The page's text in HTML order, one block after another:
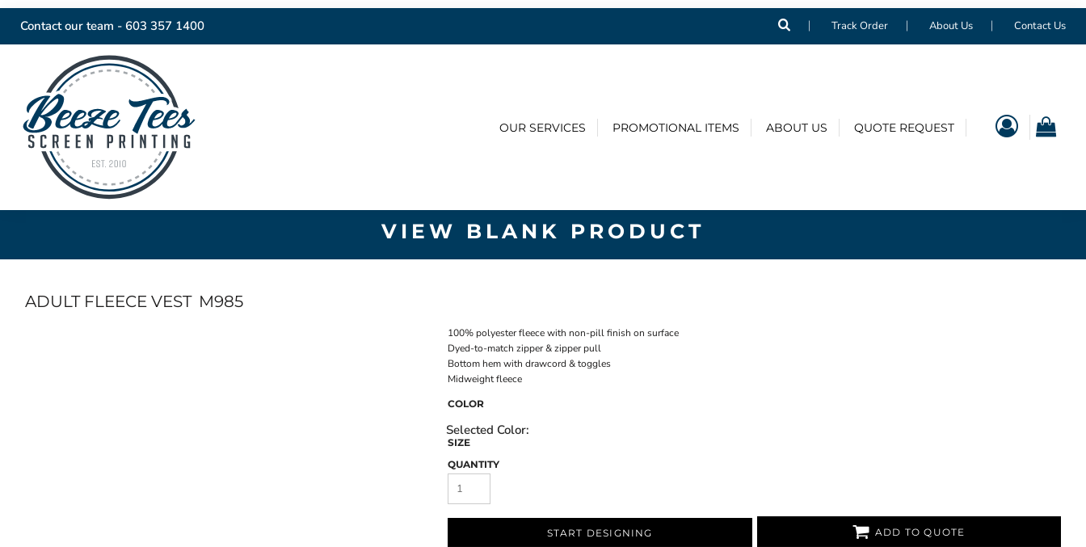
Contact our team - 603 357 1400 Track Order About Us Contact Us
OUR SERVICES PROMOTIONAL ITEMS ABOUT US QUOTE REQUEST
VIEW BLANK PRODUCT
ADULT FLEECE VEST M985
100% polyester fleece with non-pill finish on surface
Dyed-to-match zipper & zipper pull
Bottom hem with drawcord & toggles
Midweight fleece
COLOR
SIZE
QUANTITY
START DESIGNING ADD TO QUOTE